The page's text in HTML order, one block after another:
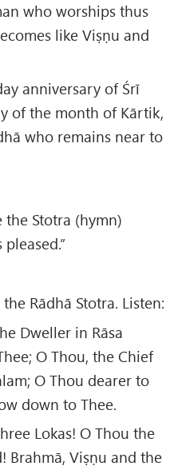
who worships thus
like Viṣṇu and
anniversary of Śrī
of the month of Kārtik,
who remains near to
the Stotra (hymn)
Rādhā Stotra. Listen:
Dweller in Rāsa
O Thou, the Chief
O Thou dearer to
down to Thee.
Lokas! O Thou the
Brahmā, Viṣṇu and the